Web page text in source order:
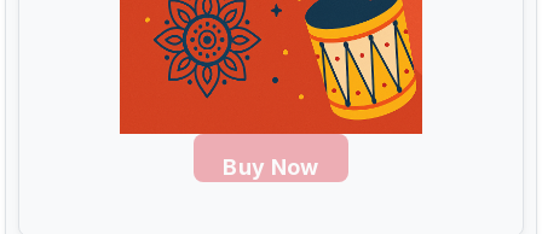
Buy Now